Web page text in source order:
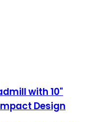
with 10"
Design